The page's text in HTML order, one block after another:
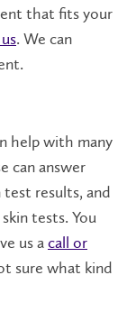
that fits your
. We can
help with many
can answer
test results, and
tests. You
us acall or
sure what kind